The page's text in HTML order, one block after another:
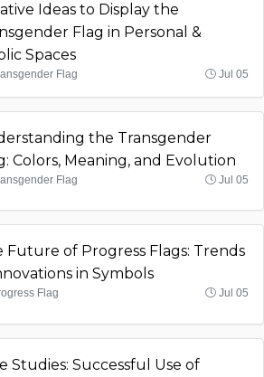
Ideas to Display the
Flag in Personal &
Spaces
Flag Jul 05
the Transgender
Colors, Meaning, and Evolution
Flag Jul 05
Future of Progress Flags: Trends
in Symbols
Flag Jul 05
Studies: Successful Use of